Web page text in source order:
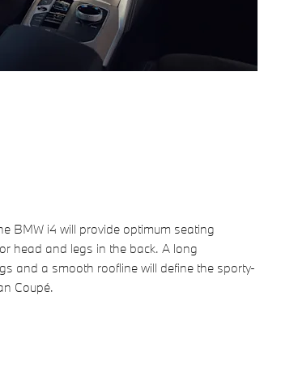
BMW i4 will provide optimum seating
head and legs in the back. A long
and a smooth roofline will define the sporty-
Coupé.